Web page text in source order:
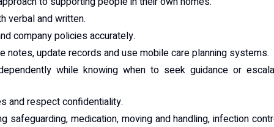
verbal and written.
company policies accurately.
update records and use mobile care planning systems.
while knowing when to seek guidance or
and respect confidentiality.
safeguarding, medication, moving and handling, infection